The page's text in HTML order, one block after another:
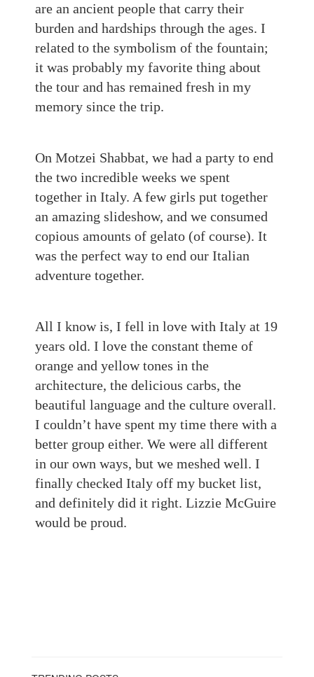
are an ancient people that carry their
burden and hardships through the ages. I
related to the symbolism of the fountain;
it was probably my favorite thing about
the tour and has remained fresh in my
memory since the trip.
On Motzei Shabbat, we had a party to end
the two incredible weeks we spent
together in Italy. A few girls put together
an amazing slideshow, and we consumed
copious amounts of gelato (of course). It
was the perfect way to end our Italian
adventure together.
All I know is, I fell in love with Italy at 19
years old. I love the constant theme of
orange and yellow tones in the
architecture, the delicious carbs, the
beautiful language and the culture overall.
I couldn’t have spent my time there with a
better group either. We were all different
in our own ways, but we meshed well. I
finally checked Italy off my bucket list,
and definitely did it right. Lizzie McGuire
would be proud.